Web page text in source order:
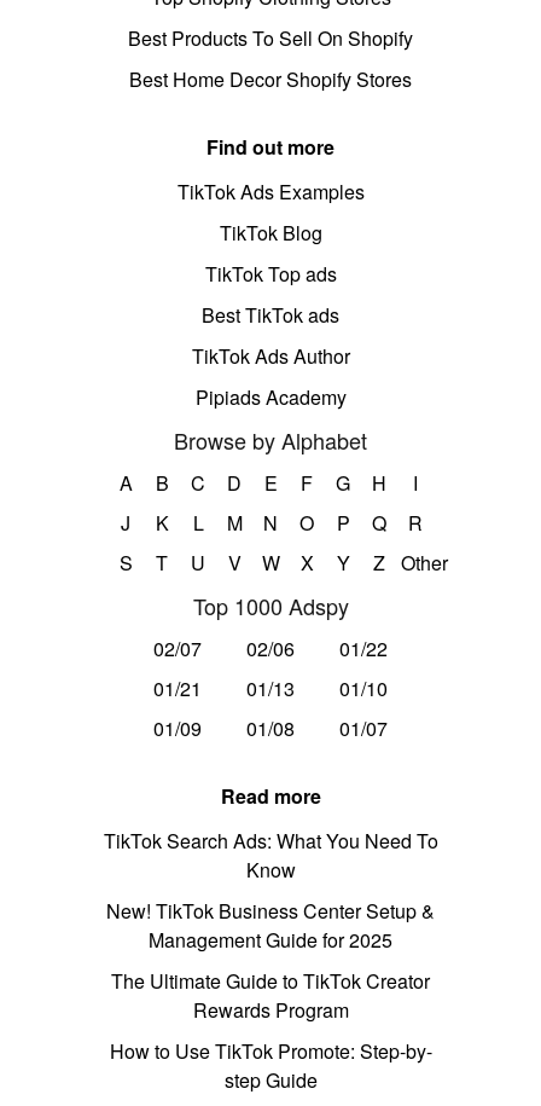
Best Products To Sell On Shopify
Best Home Decor Shopify Stores
Find out more
TikTok Ads Examples
TikTok Blog
TikTok Top ads
Best TikTok ads
TikTok Ads Author
Pipiads Academy
Browse by Alphabet
A B C D E F G H
I
J
K L M N O P Q
R
S
T U V W X Y Z Other
Top 1000 Adspy
02/07 02/06
01/22
01/21
01/13
01/10
01/09
01/08 01/07
Read more
TikTok Search Ads: What You Need To
Know
New! TikTok Business Center Setup &
Management Guide for 2025
The Ultimate Guide to TikTok Creator
Rewards Program
How to Use TikTok Promote: Step-by-
step Guide